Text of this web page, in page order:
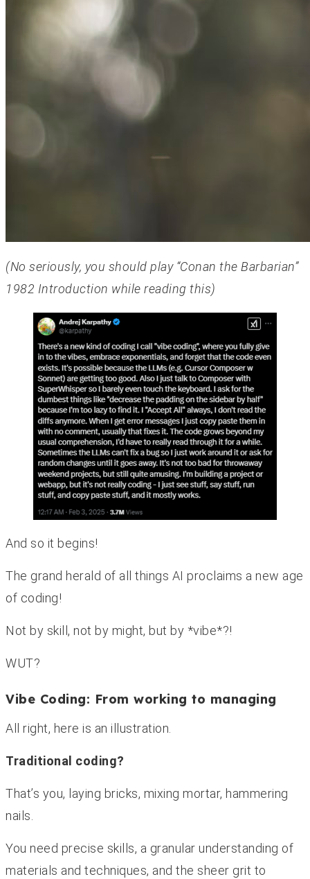
(No seriously, you should play “Conan the Barbarian”
1982 Introduction while reading this)
And so it begins!
The grand herald of all things AI proclaims a new age
of coding!
Not by skill, not by might, but by *vibe*?!
WUT?
Vibe Coding: From working to managing
All right, here is an illustration.
Traditional coding?
That’s you, laying bricks, mixing mortar, hammering
nails.
You need precise skills, a granular understanding of
materials and techniques, and the sheer grit to